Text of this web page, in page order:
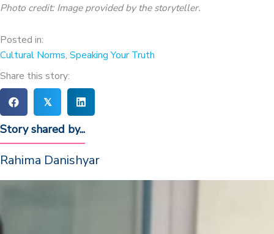
Photo credit: Image provided by the storyteller.
Posted in:
Cultural Norms, Speaking Your Truth
Share this story:
𝕏
Story shared by...
Rahima Danishyar